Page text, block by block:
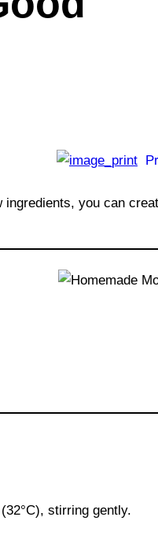
you can
stirring gently.